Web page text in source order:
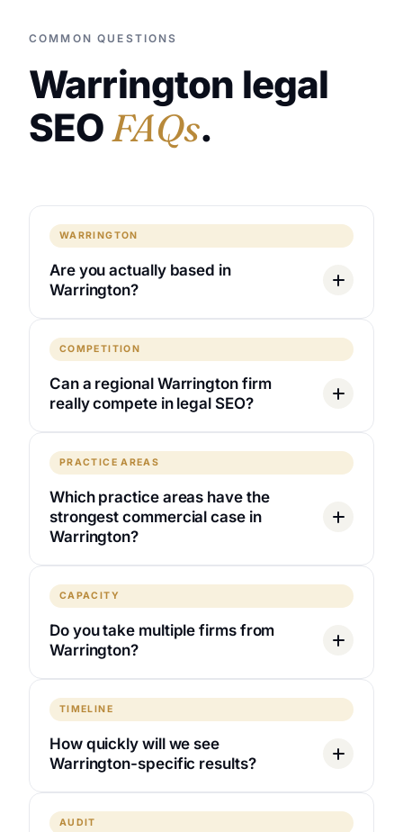
COMMON QUESTIONS
Warrington legal
SEOFAQs.
WARRINGTON
Are you actually based in
Warrington?
COMPETITION
Can a regional Warrington firm
really compete in legal SEO?
PRACTICE AREAS
Which practice areas have the
strongest commercial case in
Warrington?
CAPACITY
Do you take multiple firms from
Warrington?
TIMELINE
How quickly will we see
Warrington-specific results?
AUDIT